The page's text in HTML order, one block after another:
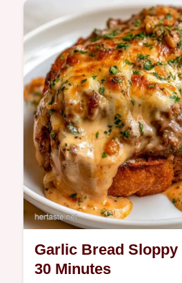
Garlic Bread Sloppy
30 Minutes